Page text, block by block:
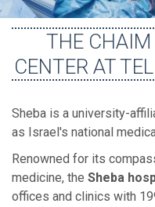
THE CHAIM
CENTER AT
Sheba is a university-
as Israel's national
Renowned for its
medicine, the Sheba
offices and clinics with